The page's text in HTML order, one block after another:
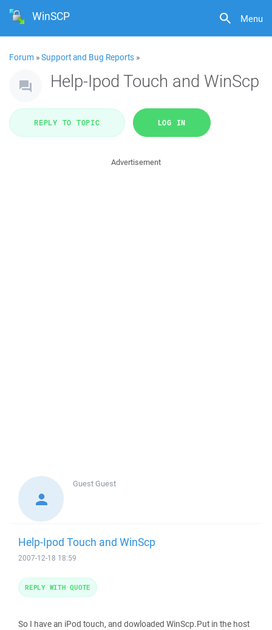
Menu
WinSCP
Forum »Support and Bug Reports »
Help-Ipod Touch and WinScp
REPLY TO TOPIC LOG IN
Advertisement
GuestGuest
Help-Ipod Touch and WinScp
2007-12-18 18:59
So I have an iPod touch, and dowloaded WinScp.Put in the host
REPLY WITH QUOTE